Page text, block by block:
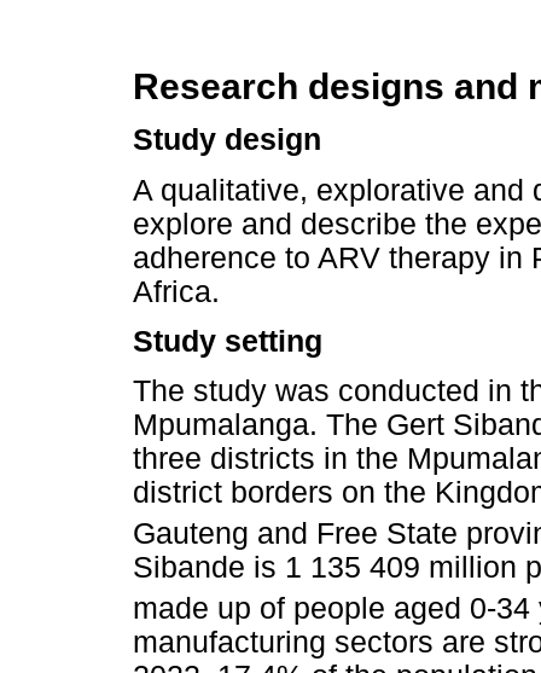
Research designs and
Study design
A qualitative, explorative and
explore and describe the
adherence to ARV therapy in
Africa.
Study setting
The study was conducted in
Mpumalanga. The Gert
three districts in the
district borders on the
Gauteng and Free State
Sibande is 1 135 409 million
made up of people aged 0-34
manufacturing sectors are